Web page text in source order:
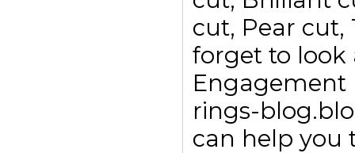
cut, Pear
forget to look
Engagement
rings-
can help you